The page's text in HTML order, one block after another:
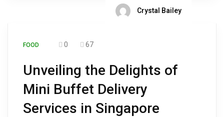
Crystal Bailey
FOOD 0 67
Unveiling the Delights of
Mini Buffet Delivery
Services in Singapore